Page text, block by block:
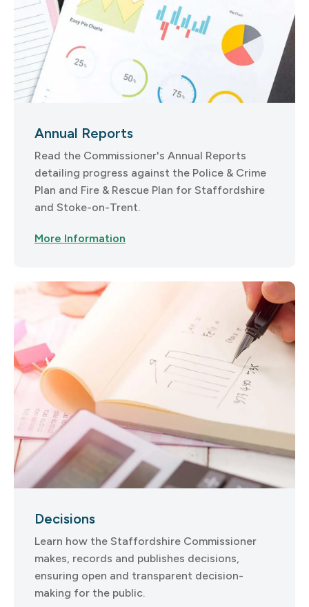
Annual Reports
Read the Commissioner's Annual Reports
detailing progress against the Police & Crime
Plan and Fire & Rescue Plan for Staffordshire
and Stoke-on-Trent.
More Information
Decisions
Learn how the Staffordshire Commissioner
makes, records and publishes decisions,
ensuring open and transparent decision-
making for the public.